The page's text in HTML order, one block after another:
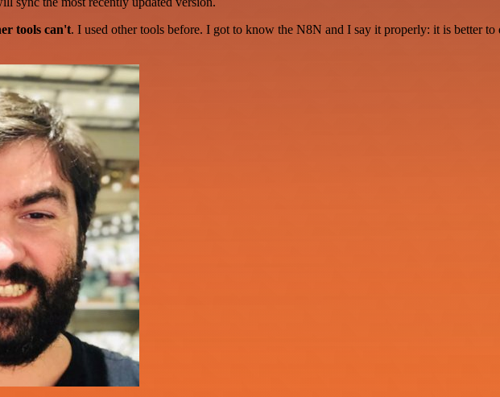
tools can't. I used other tools before. I got to know the N8N and I say it properly: it is better